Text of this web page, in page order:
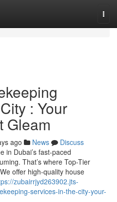
: Your
Gleam
ago News
Discuss
in Dubai’s fast-paced
That’s where Top-Tier
offer high-quality house
zubairrjyd263902.jts-
services-in-the-city-your-